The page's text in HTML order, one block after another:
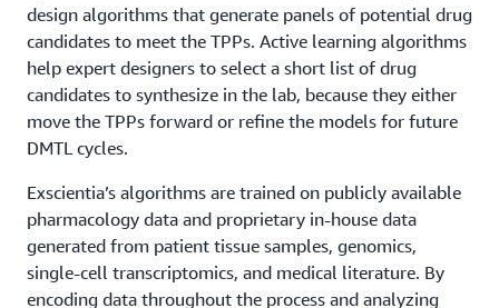
design algorithms that generate panels of potential drug
candidates to meet the TPPs. Active learning algorithms
help expert designers to select a short list of drug
candidates to synthesize in the lab, because they either
move the TPPs forward or refine the models for future
DMTL cycles.
Exscientia’s algorithms are trained on publicly available
pharmacology data and proprietary in-house data
generated from patient tissue samples, genomics,
single-cell transcriptomics, and medical literature. By
encoding data throughout the process and analyzing